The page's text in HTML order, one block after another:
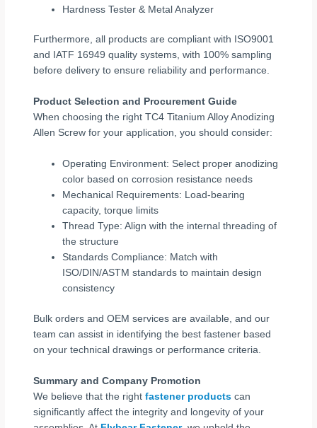
Hardness Tester & Metal Analyzer
Furthermore, all products are compliant with ISO9001
and IATF 16949 quality systems, with 100% sampling
before delivery to ensure reliability and performance.
Product Selection and Procurement Guide
When choosing the right TC4 Titanium Alloy Anodizing
Allen Screw for your application, you should consider:
Operating Environment: Select proper anodizing
color based on corrosion resistance needs
Mechanical Requirements: Load-bearing
capacity, torque limits
Thread Type: Align with the internal threading of
the structure
Standards Compliance: Match with
ISO/DIN/ASTM standards to maintain design
consistency
Bulk orders and OEM services are available, and our
team can assist in identifying the best fastener based
on your technical drawings or performance criteria.
Summary and Company Promotion
We believe that the rightfastener products can
significantly affect the integrity and longevity of your